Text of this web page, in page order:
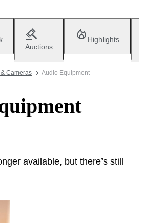
Auctions
Highlights
Cameras Audio Equipment
available, but there’s still